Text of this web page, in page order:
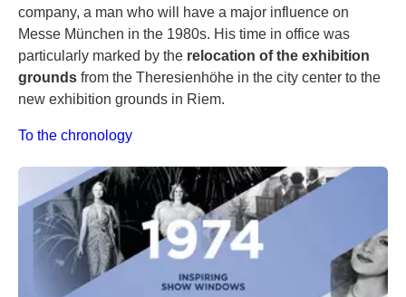
company, a man who will have a major influence on
Messe München in the 1980s. His time in office was
particularly marked by the relocation of the exhibition
grounds from the Theresienhöhe in the city center to the
new exhibition grounds in Riem.
To the chronology